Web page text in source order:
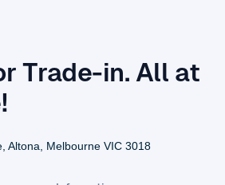
Trade-in. All at
Altona, Melbourne VIC 3018